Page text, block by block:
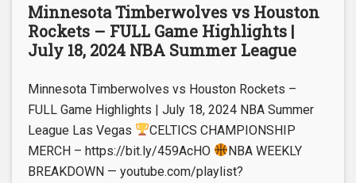
Minnesota Timberwolves vs Houston
Rockets – FULL Game Highlights |
July 18, 2024 NBA Summer League
Minnesota Timberwolves vs Houston Rockets –
FULL Game Highlights | July 18, 2024 NBA Summer
League Las Vegas
CELTICS CHAMPIONSHIP
MERCH – https://bit.ly/459AcHO
NBA WEEKLY
BREAKDOWN — youtube.com/playlist?